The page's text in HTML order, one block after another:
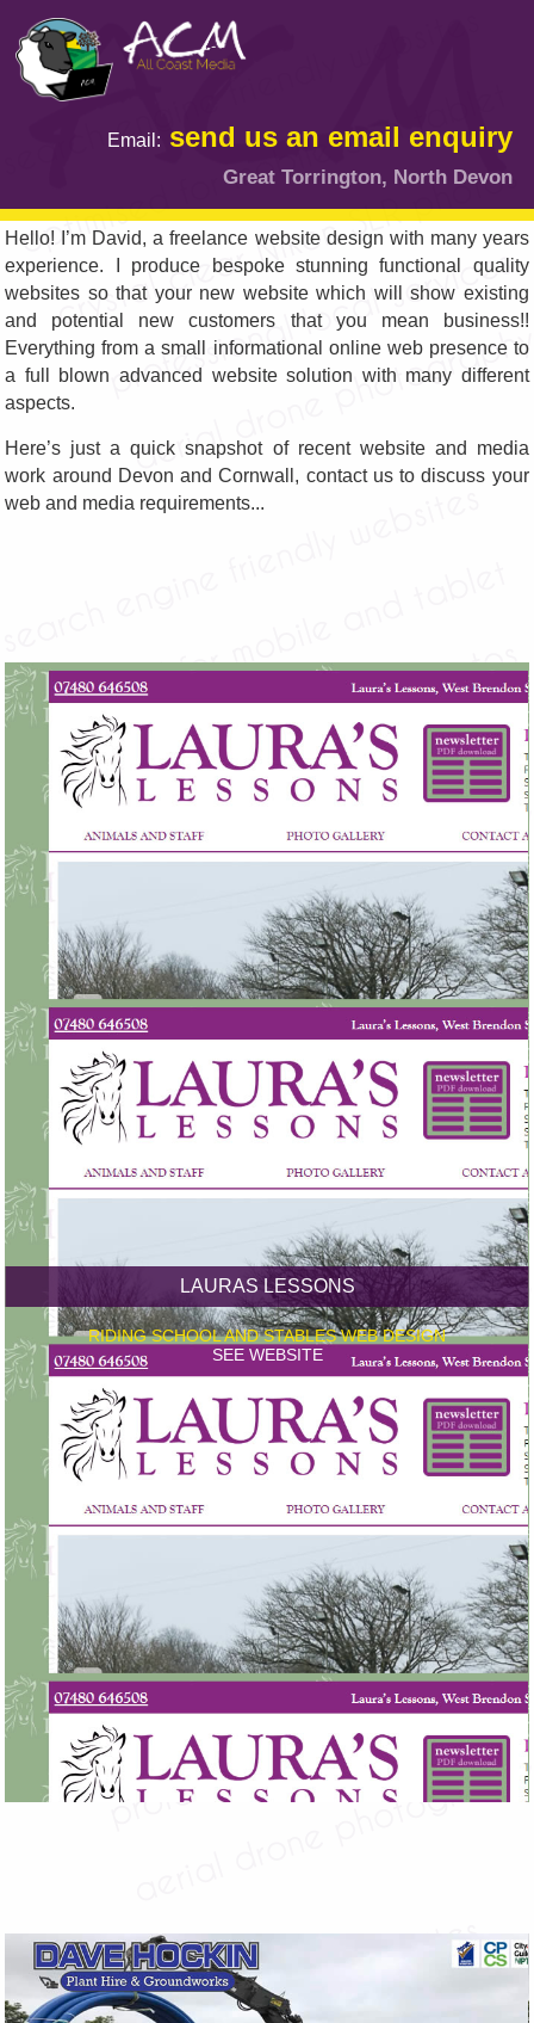
Email: send us an email enquiry
Great Torrington, North Devon
Hello! I’m David, a freelance website design with many years
experience. I produce bespoke stunning functional quality
websites so that your new website which will show existing
and potential new customers that you mean business!!
Everything from a small informational online web presence to
a full blown advanced website solution with many different
aspects.
Here’s just a quick snapshot of recent website and media
work around Devon and Cornwall, contact us to discuss your
web and media requirements...
LAURAS LESSONS
RIDING SCHOOL AND STABLES WEB DESIGN
SEE WEBSITE